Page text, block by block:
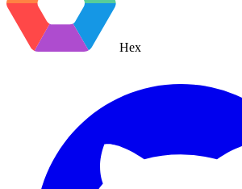
Hex